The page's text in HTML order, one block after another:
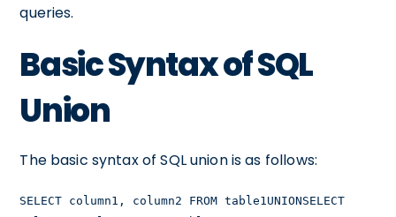
queries.
Basic Syntax of SQL
Union
The basic syntax of SQL union is as follows:
SELECT column1, column2 FROM table1UNIONSELECT